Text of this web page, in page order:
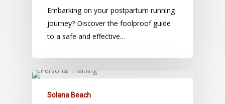
Embarking on your postpartum running
journey? Discover the foolproof guide
to a safe and effective…
Solana Beach